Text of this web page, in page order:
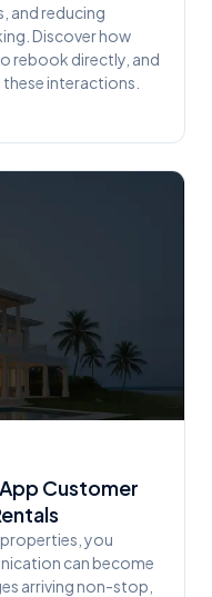
and reducing
Discover how
rebook directly, and
interactions.
Customer
you
can become
arriving non-stop,